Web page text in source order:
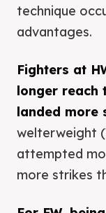
technique
advantages.
Fighters at
longer reach
landed more
welterweight
attempted
more strikes